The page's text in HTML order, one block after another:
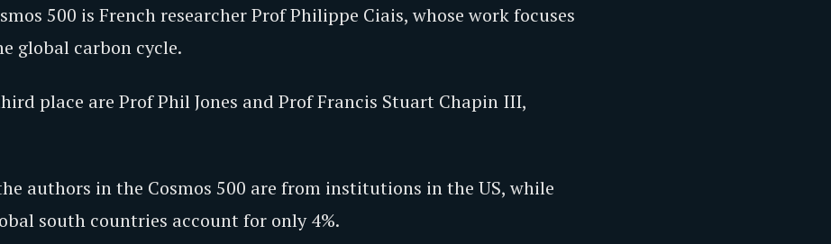
500 is French researcher Prof Philippe Ciais, whose work focuses
global carbon cycle.
place are Prof Phil Jones and Prof Francis Stuart Chapin III,
authors in the Cosmos 500 are from institutions in the US, while
south countries account for only 4%.